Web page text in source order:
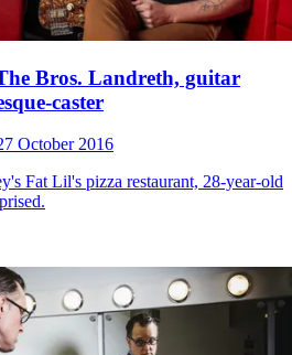
Bros. Landreth, guitar
caster
October 2016
Fat Lil's pizza restaurant, 28-year-old